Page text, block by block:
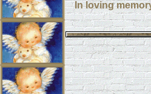
In loving